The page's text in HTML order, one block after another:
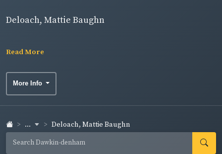
Deloach, Mattie Baughn
Read More
More Info
... Deloach, Mattie Baughn